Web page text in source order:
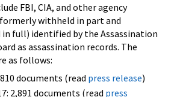
FBI, CIA, and other agency
withheld in part and
full) identified by the Assassination
as assassination records. The
as follows:
documents (read press release)
2,891 documents (read press